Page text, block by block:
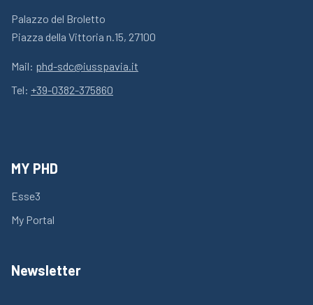
Palazzo del Broletto
Piazza della Vittoria n.15, 27100
Mail: phd-sdc@iusspavia.it
Tel: +39-0382-375860
MY PHD
Esse3
My Portal
Newsletter